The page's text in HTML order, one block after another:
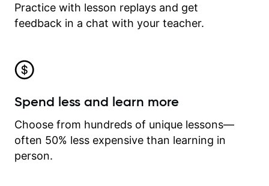
Practice with lesson replays and get
feedback in a chat with your teacher.
Spend less and learn more
Choose from hundreds of unique lessons—
often 50% less expensive than learning in
person.